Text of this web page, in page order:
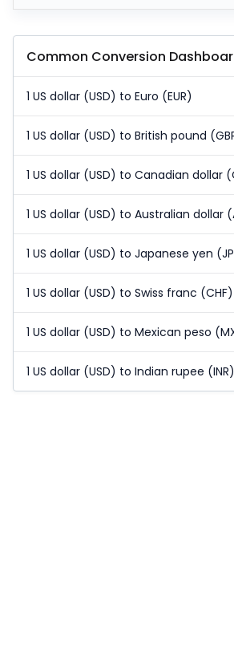
Common Conversion
1 US dollar (USD) to Euro (EUR)
1 US dollar (USD) to British pound
1 US dollar (USD) to Canadian dollar
1 US dollar (USD) to Australian dollar
1 US dollar (USD) to Japanese yen
1 US dollar (USD) to Swiss franc (CHF)
1 US dollar (USD) to Mexican peso
1 US dollar (USD) to Indian rupee (INR)